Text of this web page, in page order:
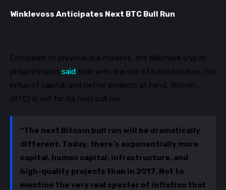
Winklevoss Anticipates Next BTC Bull Run
Compared to previous bull markets, the billionaire crypto
philanthropist said that with the rise of infrastructure, the
influx of capital, and better projects at hand, Bitcoin
(BTC) is set for its next bull run:
“The next Bitcoin bull run will be dramatically
different. Today, there’s exponentially more
capital, human capital, infrastructure, and
high-quality projects than in 2017. Not to
mention the very real specter of inflation that